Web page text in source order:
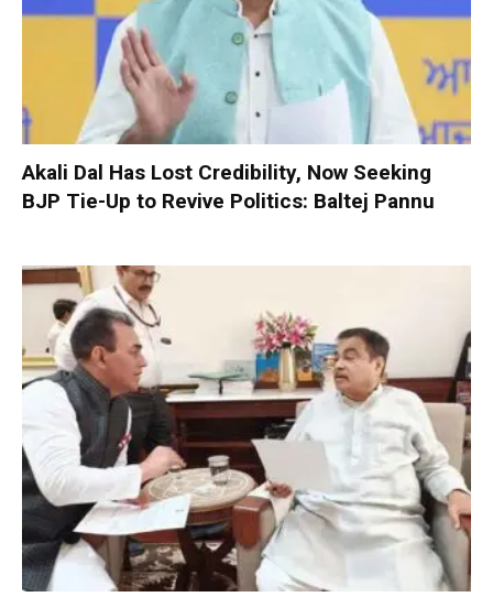
Akali Dal Has Lost Credibility, Now Seeking
BJP Tie-Up to Revive Politics: Baltej Pannu